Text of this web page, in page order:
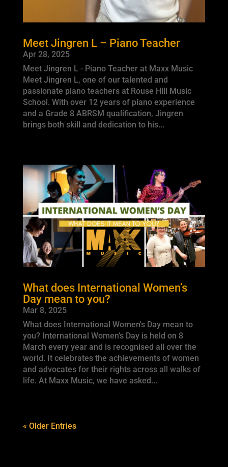
Meet Jingren L – Piano Teacher
Apr 28, 2025
Meet Jingren L - Piano Teacher at Maxx Music
Meet Jingren L, one of our talented and
passionate piano teachers at Rouse Hill Music
School. With over 12 years of piano experience
and a Grade 8 ABRSM qualification, Jingren
brings both skill and dedication to his...
What does International Women’s
Day mean to you?
Mar 8, 2025
What does International Women's Day mean to
you? International Women’s Day is held on 8
March every year and is recognised all over the
world. It celebrates the achievements of women
and advocates for their rights across all walks of
life. At Maxx Music, we have asked...
« Older Entries